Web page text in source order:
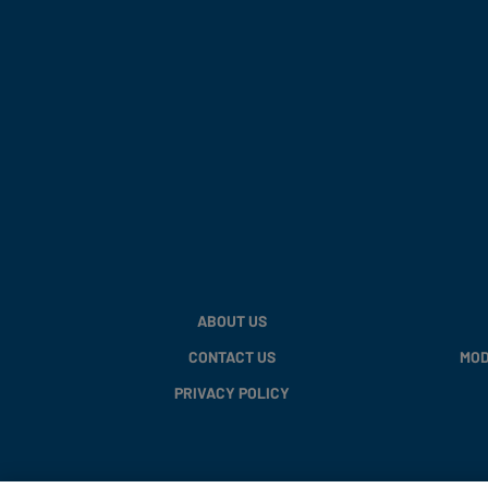
ABOUT US
CONTACT US
PRIVACY POLICY